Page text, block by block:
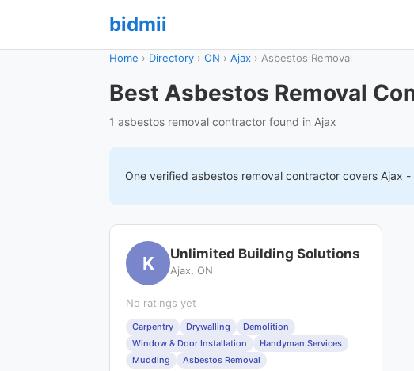
bidmii
Home › Directory › ON › Ajax › Asbestos Removal
Best Asbestos Removal
1 asbestos removal contractor found in Ajax
One verified asbestos removal contractor covers Ajax -
K Unlimited Building Solutions
Ajax, ON
No ratings yet
Carpentry Drywalling
Demolition
Window & Door Installation
Handyman Services
Mudding
Asbestos Removal